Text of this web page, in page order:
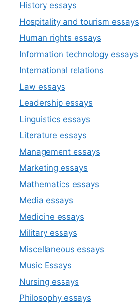
History essays
Hospitality and tourism essays
Human rights essays
Information technology essays
International relations
Law essays
Leadership essays
Linguistics essays
Literature essays
Management essays
Marketing essays
Mathematics essays
Media essays
Medicine essays
Military essays
Miscellaneous essays
Music Essays
Nursing essays
Philosophy essays